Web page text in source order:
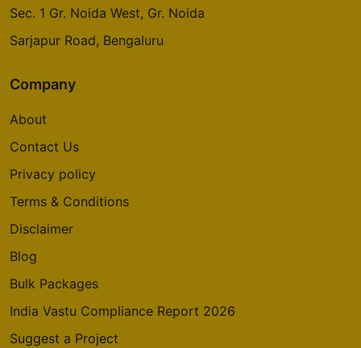
Sec. 1 Gr. Noida West, Gr. Noida
Sarjapur Road, Bengaluru
Company
About
Contact Us
Privacy policy
Terms & Conditions
Disclaimer
Blog
Bulk Packages
India Vastu Compliance Report 2026
Suggest a Project